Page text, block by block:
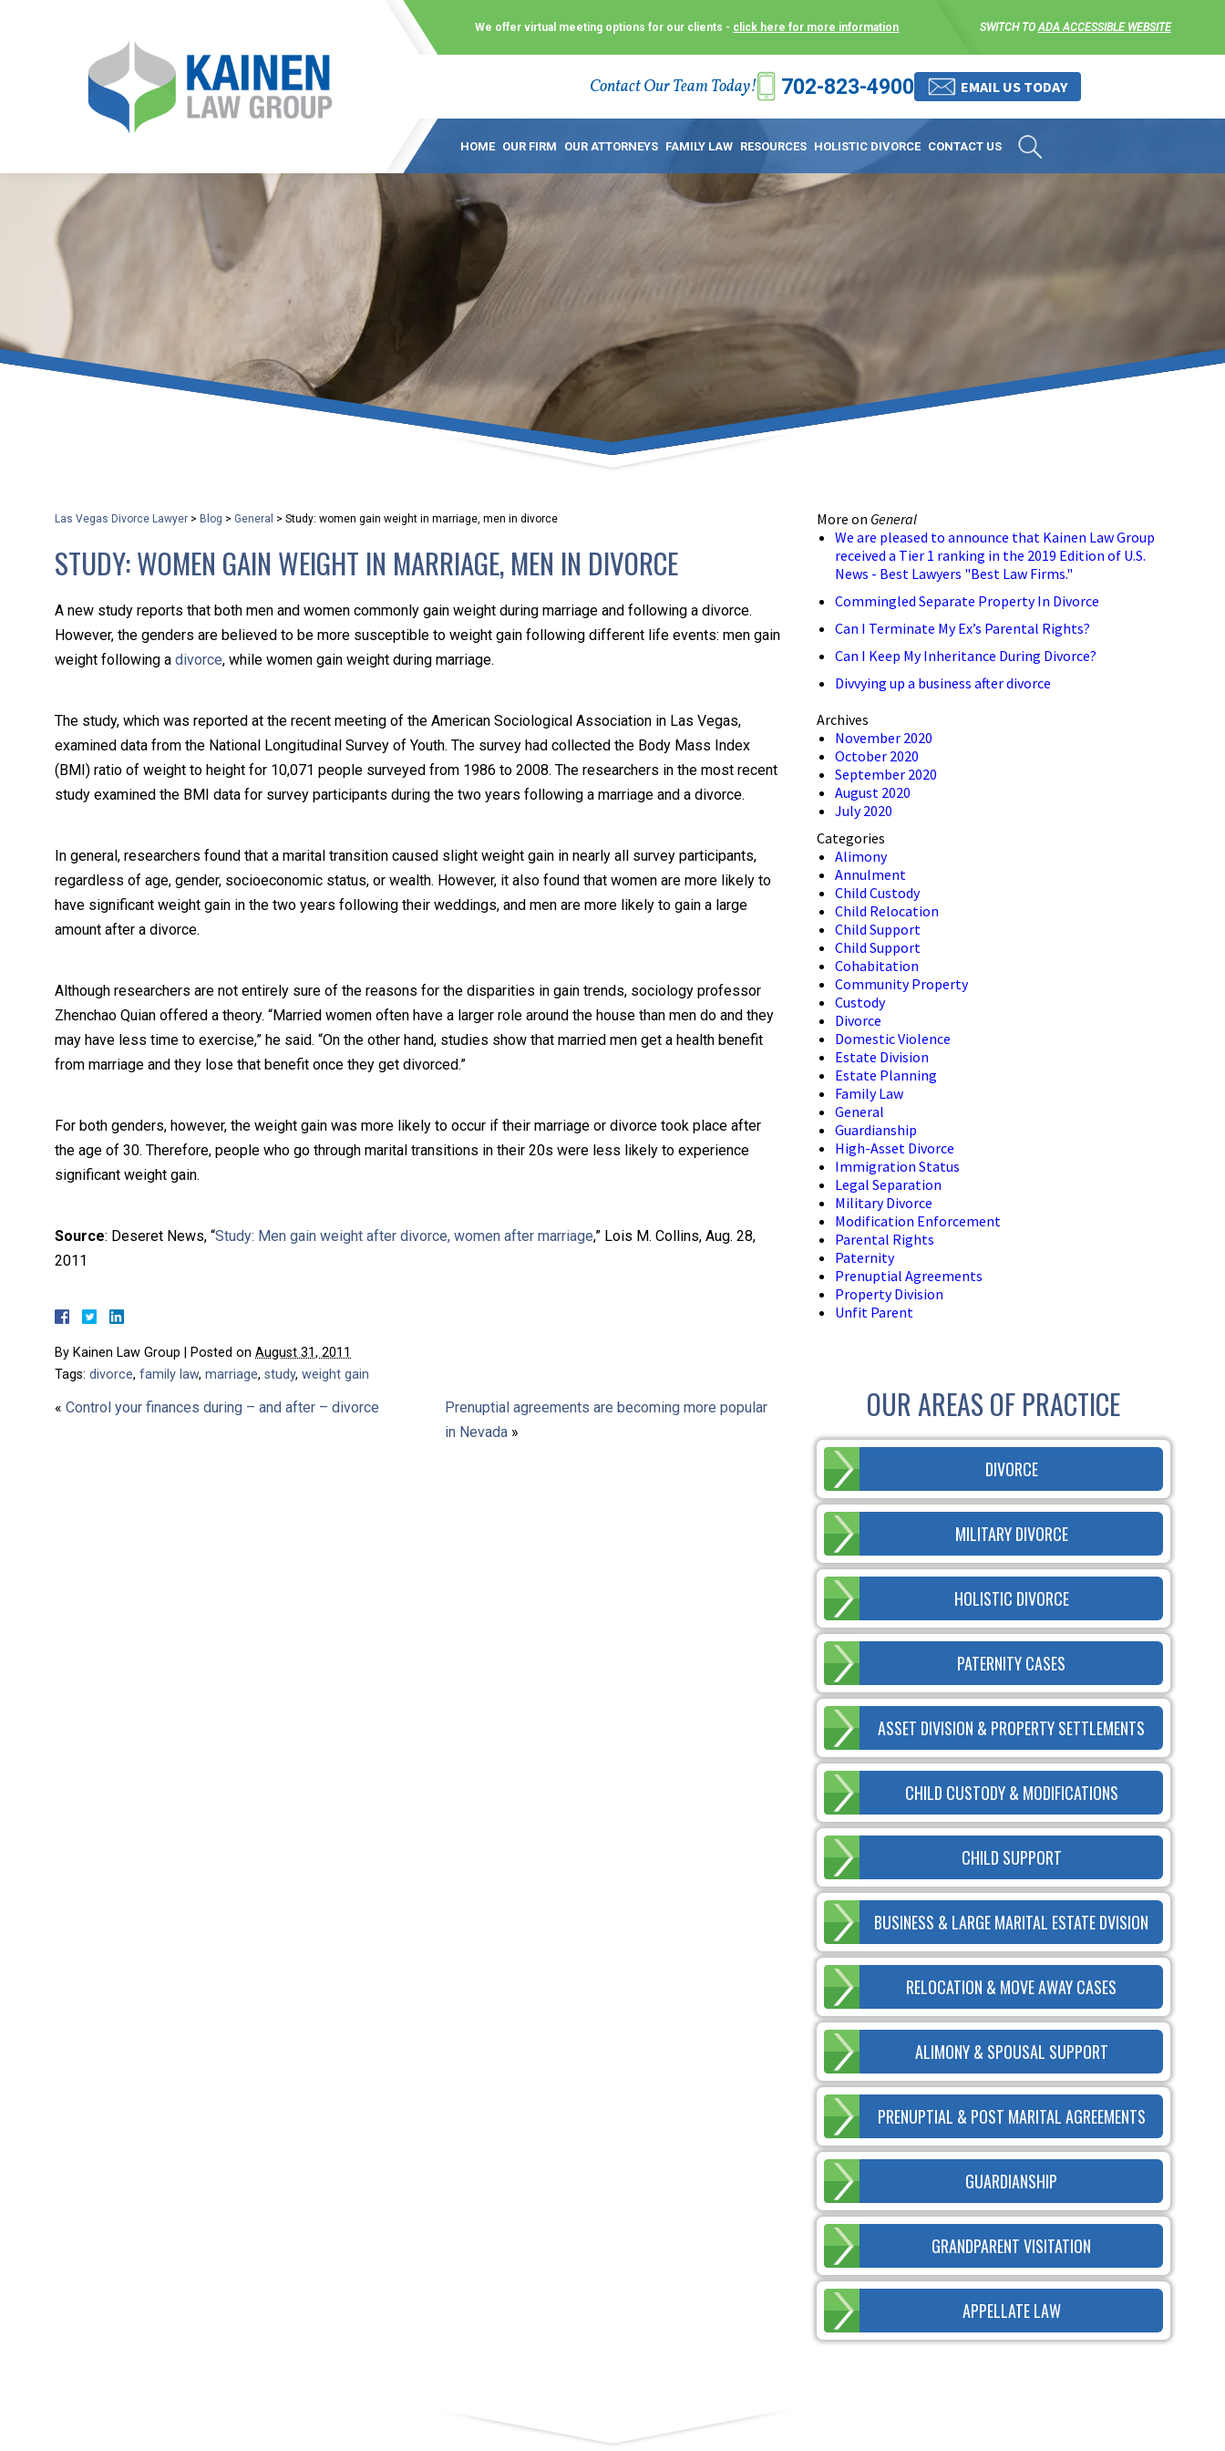
We offer virtual meeting options for our clients - click here for more information SWITCH TO ADA ACCESSIBLE WEBSITE
Contact Our Team Today! 702-823-4900 EMAIL US TODAY
HOME OUR FIRM OUR ATTORNEYS FAMILY LAW RESOURCES HOLISTIC DIVORCE CONTACT US
Las Vegas Divorce Lawyer > Blog > General > Study: women gain weight in marriage, men in divorce
STUDY: WOMEN GAIN WEIGHT IN MARRIAGE, MEN IN DIVORCE
A new study reports that both men and women commonly gain weight during marriage and following a divorce.
However, the genders are believed to be more susceptible to weight gain following different life events: men gain
weight following a divorce, while women gain weight during marriage.
The study, which was reported at the recent meeting of the American Sociological Association in Las Vegas,
examined data from the National Longitudinal Survey of Youth. The survey had collected the Body Mass Index
(BMI) ratio of weight to height for 10,071 people surveyed from 1986 to 2008. The researchers in the most recent
study examined the BMI data for survey participants during the two years following a marriage and a divorce.
In general, researchers found that a marital transition caused slight weight gain in nearly all survey participants,
regardless of age, gender, socioeconomic status, or wealth. However, it also found that women are more likely to
have significant weight gain in the two years following their weddings, and men are more likely to gain a large
amount after a divorce.
Although researchers are not entirely sure of the reasons for the disparities in gain trends, sociology professor
Zhenchao Quian offered a theory. “Married women often have a larger role around the house than men do and they
may have less time to exercise,” he said. “On the other hand, studies show that married men get a health benefit
from marriage and they lose that benefit once they get divorced.”
For both genders, however, the weight gain was more likely to occur if their marriage or divorce took place after
the age of 30. Therefore, people who go through marital transitions in their 20s were less likely to experience
significant weight gain.
Source: Deseret News, “Study: Men gain weight after divorce, women after marriage,” Lois M. Collins, Aug. 28,
2011
By Kainen Law Group Posted on August 31, 2011
Tags: divorce, family law, marriage, study, weight gain
« Control your finances during – and after – divorce
Prenuptial agreements are becoming more popular
in Nevada »
More on General
We are pleased to announce that Kainen Law Group
received a Tier 1 ranking in the 2019 Edition of U.S.
News - Best Lawyers "Best Law Firms."
Commingled Separate Property In Divorce
Can I Terminate My Ex’s Parental Rights?
Can I Keep My Inheritance During Divorce?
Divvying up a business after divorce
Archives
November 2020
October 2020
September 2020
August 2020
July 2020
Categories
Alimony
Annulment
Child Custody
Child Relocation
Child Support
Child Support
Cohabitation
Community Property
Custody
Divorce
Domestic Violence
Estate Division
Estate Planning
Family Law
General
Guardianship
High-Asset Divorce
Immigration Status
Legal Separation
Military Divorce
Modification Enforcement
Parental Rights
Paternity
Prenuptial Agreements
Property Division
Unfit Parent
OUR AREAS OF PRACTICE
DIVORCE
MILITARY DIVORCE
HOLISTIC DIVORCE
PATERNITY CASES
ASSET DIVISION & PROPERTY SETTLEMENTS
CHILD CUSTODY & MODIFICATIONS
CHILD SUPPORT
BUSINESS & LARGE MARITAL ESTATE DVISION
RELOCATION & MOVE AWAY CASES
ALIMONY & SPOUSAL SUPPORT
PRENUPTIAL & POST MARITAL AGREEMENTS
GUARDIANSHIP
GRANDPARENT VISITATION
APPELLATE LAW
It is our mission at Kainen Law Group (KLG) to make what is already a difficult time as stress-free as possible. We
go to great lengths to offer customized options that best serve our clients and meet them where they are.
Life can be difficult, especially in a dispute over divorce, custody or other family law matters, and circumstances
can hinder our ability to meet in person. As a result, we have flexible, virtual meeting options that include
teleconferences or video calls. This allows clients the convenience to meet with us where they are and avoid
delays in receiving the counsel they need. These virtual meetings are not only a convenience for the client but
they promote privacy and safety – all from the comfort of your own home or office. And, don’t worry, it’s easy to
use.
With the growing concern over the COVID-19, a video conferencing meeting with an attorney at KLG is an option
that keeps health as a number one priority. Following the CDC recommendations for reducing the transmission
and spread of the disease, we will be expanding the use of this flexible meeting option to ensure that we are
safeguarding our clients and staff.
KLG offers legal services via video conferencing tools anywhere you have an internet connection, computer, or
smartphone. Whatever your reason may be, we want you to know that we are here to help and that we have